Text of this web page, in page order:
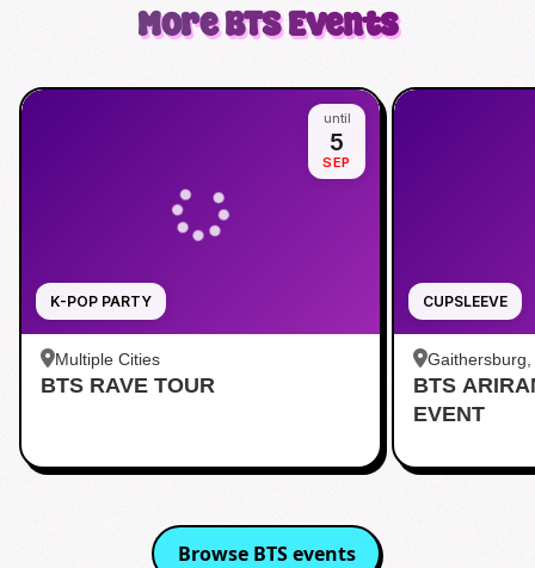
MoreBTSEvents
K-POP PARTY
until
5
SEP
Multiple Cities
BTS RAVE TOUR
CUPSLEEVE
Gaithersburg,
Kentlands
BTS
EVENT
Browse BTSevents